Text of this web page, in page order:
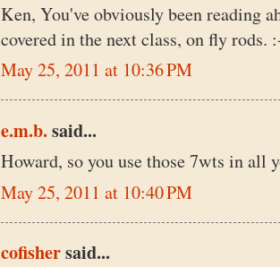
Ken, You've obviously been reading
covered in the next class, on fly rods.
May 25, 2011 at 10:36 PM
e.m.b.said...
Howard, so you use those 7wts in all
May 25, 2011 at 10:40 PM
cofishersaid...